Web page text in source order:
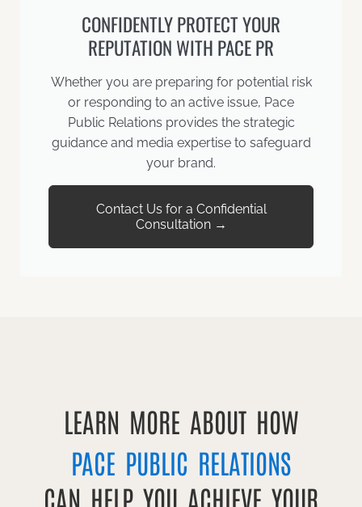
CONFIDENTLY PROTECT YOUR
REPUTATION WITH PACE PR
Whether you are preparing for potential risk
or responding to an active issue, Pace
Public Relations provides the strategic
guidance and media expertise to safeguard
your brand.
Contact Us for a Confidential
Consultation →
LEARN MORE ABOUT HOW
PACE PUBLIC RELATIONS
CAN HELP YOU ACHIEVE YOUR